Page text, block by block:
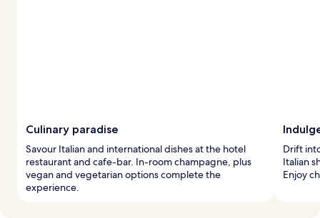
Culinary paradise
Savour Italian and international dishes at the hotel
restaurant and cafe-bar. In-room champagne, plus
vegan and vegetarian options complete the
experience.
Drift
Italian
Enjoy